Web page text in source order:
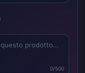
0/500